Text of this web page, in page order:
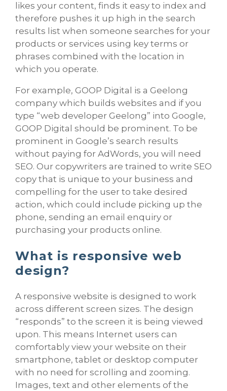
likes your content, finds it easy to index and
therefore pushes it up high in the search
results list when someone searches for your
products or services using key terms or
phrases combined with the location in
which you operate.
For example, GOOP Digital is a Geelong
company which builds websites and if you
type “web developer Geelong” into Google,
GOOP Digital should be prominent. To be
prominent in Google’s search results
without paying for AdWords, you will need
SEO. Our copywriters are trained to write SEO
copy that is unique to your business and
compelling for the user to take desired
action, which could include picking up the
phone, sending an email enquiry or
purchasing your products online.
What is responsive web
design?
A responsive website is designed to work
across different screen sizes. The design
“responds” to the screen it is being viewed
upon. This means Internet users can
comfortably view your website on their
smartphone, tablet or desktop computer
with no need for scrolling and zooming.
Images, text and other elements of the